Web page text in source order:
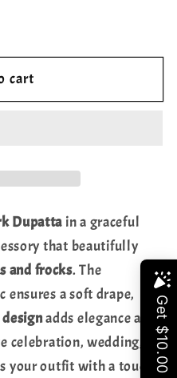
cart
Dupatta in a graceful
that beautifully
and frocks. The
a soft drape,
adds elegance and
celebration, wedding, or
your outfit with a touch
Share